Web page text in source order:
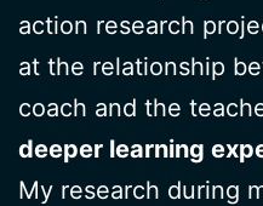
action research
at the relationship
coach and the
deeper learning
My research during